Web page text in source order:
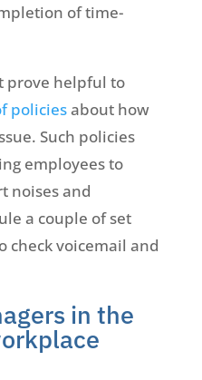
of time-
prove helpful to
policiesabout how
Such policies
employees to
noises and
a couple of set
check voicemail and
in the